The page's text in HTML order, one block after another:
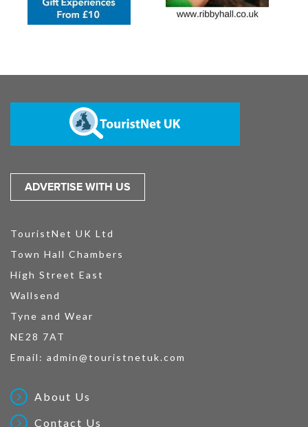
ADVERTISE WITH US
TouristNet UK Ltd
Town Hall Chambers
High Street East
Wallsend
Tyne and Wear
NE28 7AT
Email: admin@touristnetuk.com
About Us
Contact Us